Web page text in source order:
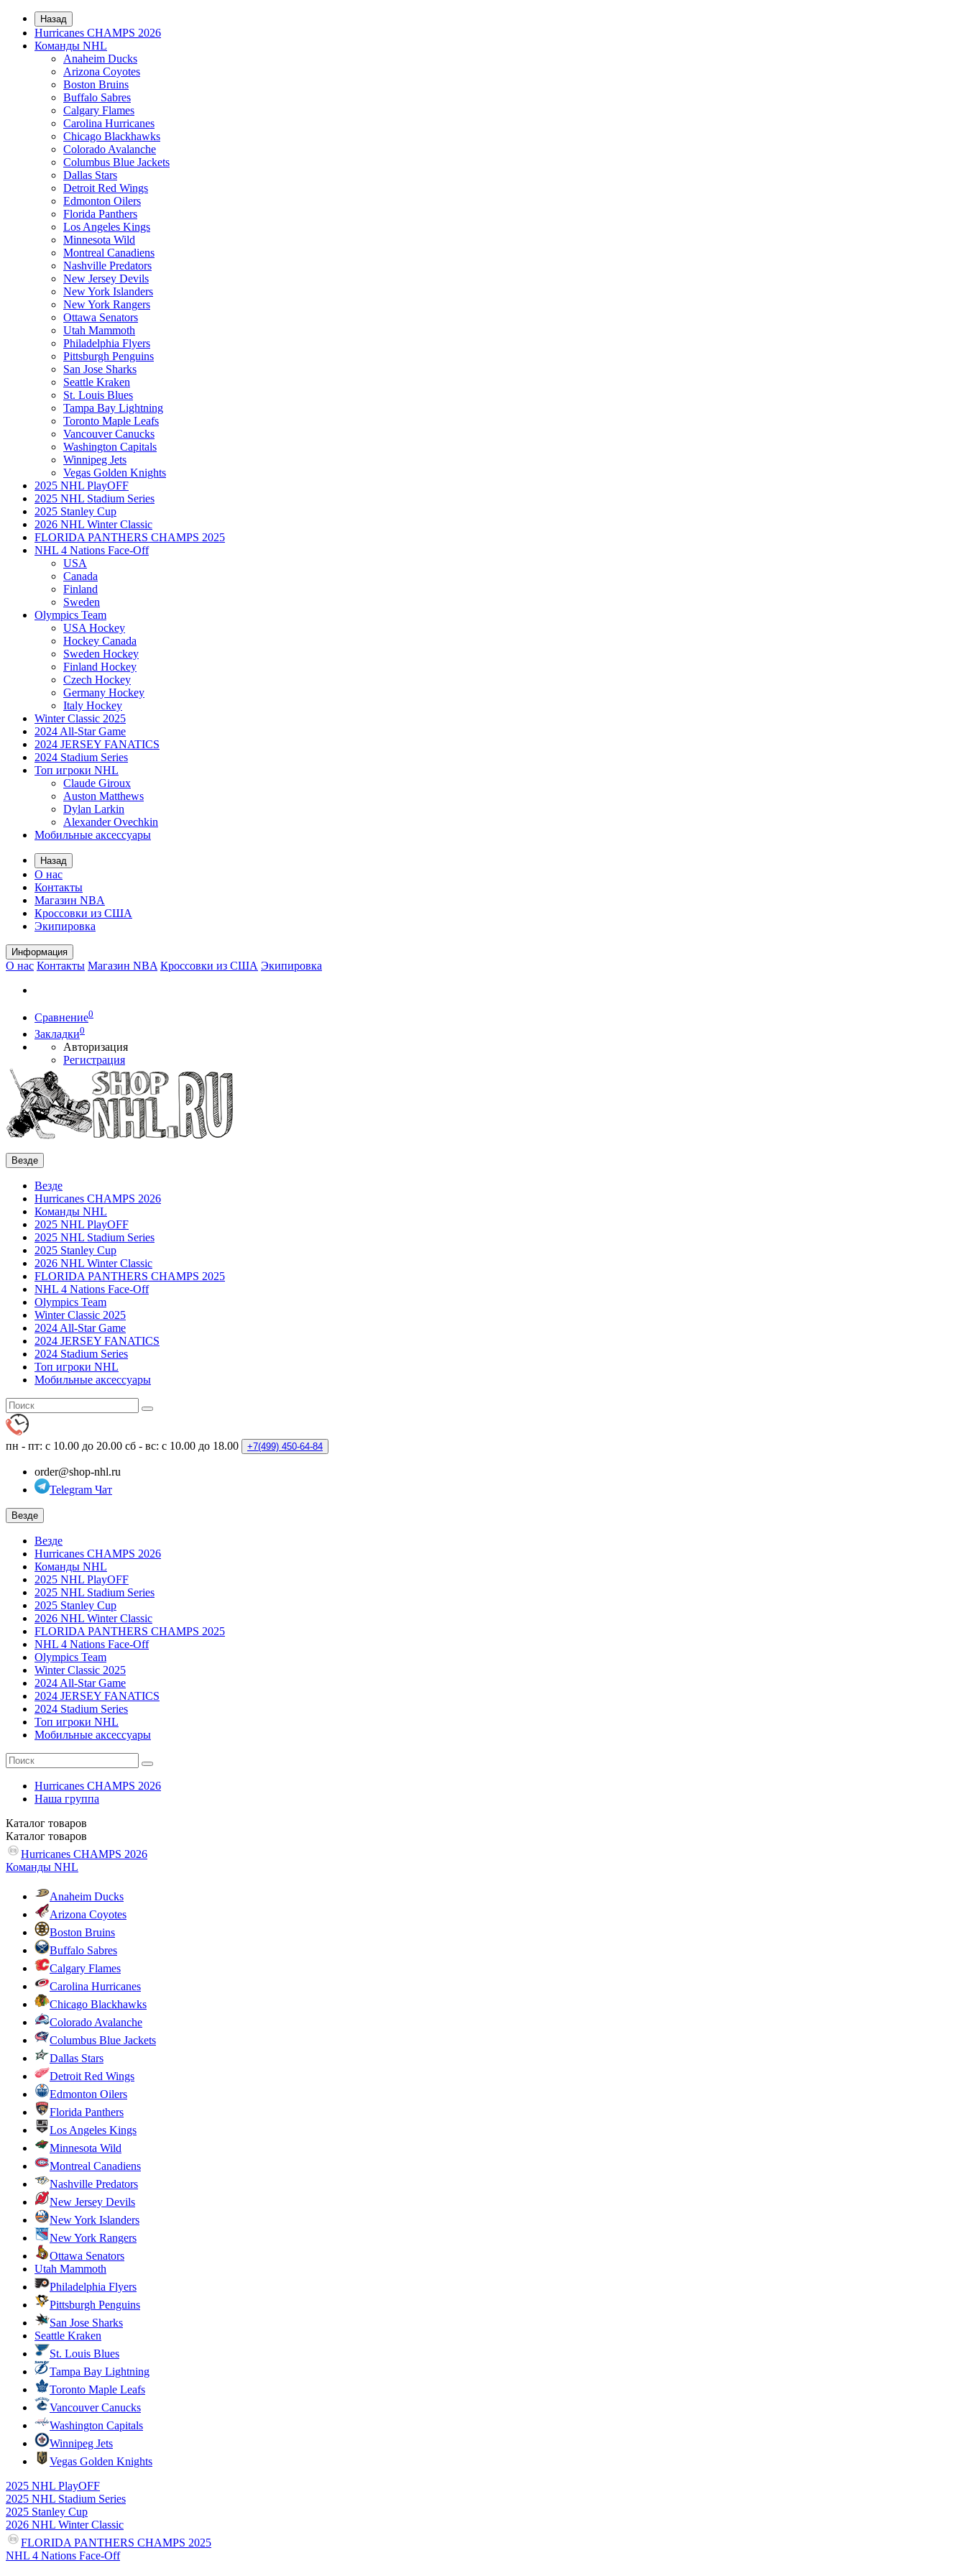
Назад
Hurricanes CHAMPS 2026
Команды NHL
Anaheim Ducks
Arizona Coyotes
Boston Bruins
Buffalo Sabres
Calgary Flames
Carolina Hurricanes
Chicago Blackhawks
Colorado Avalanche
Columbus Blue Jackets
Dallas Stars
Detroit Red Wings
Edmonton Oilers
Florida Panthers
Los Angeles Kings
Minnesota Wild
Montreal Canadiens
Nashville Predators
New Jersey Devils
New York Islanders
New York Rangers
Ottawa Senators
Utah Mammoth
Philadelphia Flyers
Pittsburgh Penguins
San Jose Sharks
Seattle Kraken
St. Louis Blues
Tampa Bay Lightning
Toronto Maple Leafs
Vancouver Canucks
Washington Capitals
Winnipeg Jets
Vegas Golden Knights
2025 NHL PlayOFF
2025 NHL Stadium Series
2025 Stanley Cup
2026 NHL Winter Classic
FLORIDA PANTHERS CHAMPS 2025
NHL 4 Nations Face-Off
USA
Canada
Finland
Sweden
Olympics Team
USA Hockey
Hockey Canada
Sweden Hockey
Finland Hockey
Czech Hockey
Germany Hockey
Italy Hockey
Winter Classic 2025
2024 All-Star Game
2024 JERSEY FANATICS
2024 Stadium Series
Топ игроки NHL
Claude Giroux
Auston Matthews
Dylan Larkin
Alexander Ovechkin
Мобильные аксессуары
Назад
О нас
Контакты
Магазин NBA
Кроссовки из США
Экипировка
Информация
О нас Контакты Магазин NBA Кроссовки из США Экипировка
Сравнение0
Закладки0
Авторизация
Регистрация
Везде
Везде
Hurricanes CHAMPS 2026
Команды NHL
2025 NHL PlayOFF
2025 NHL Stadium Series
2025 Stanley Cup
2026 NHL Winter Classic
FLORIDA PANTHERS CHAMPS 2025
NHL 4 Nations Face-Off
Olympics Team
Winter Classic 2025
2024 All-Star Game
2024 JERSEY FANATICS
2024 Stadium Series
Топ игроки NHL
Мобильные аксессуары
пн - пт: с 10.00 до 20.00 сб - вс: с 10.00 до 18.00 +7(499) 450-64-84
order@shop-nhl.ru
Telegram Чат
Везде
Везде
Hurricanes CHAMPS 2026
Команды NHL
2025 NHL PlayOFF
2025 NHL Stadium Series
2025 Stanley Cup
2026 NHL Winter Classic
FLORIDA PANTHERS CHAMPS 2025
NHL 4 Nations Face-Off
Olympics Team
Winter Classic 2025
2024 All-Star Game
2024 JERSEY FANATICS
2024 Stadium Series
Топ игроки NHL
Мобильные аксессуары
Hurricanes CHAMPS 2026
Наша группа
Каталог товаров
Каталог товаров
Hurricanes CHAMPS 2026
Команды NHL
Anaheim Ducks
Arizona Coyotes
Boston Bruins
Buffalo Sabres
Calgary Flames
Carolina Hurricanes
Chicago Blackhawks
Colorado Avalanche
Columbus Blue Jackets
Dallas Stars
Detroit Red Wings
Edmonton Oilers
Florida Panthers
Los Angeles Kings
Minnesota Wild
Montreal Canadiens
Nashville Predators
New Jersey Devils
New York Islanders
New York Rangers
Ottawa Senators
Utah Mammoth
Philadelphia Flyers
Pittsburgh Penguins
San Jose Sharks
Seattle Kraken
St. Louis Blues
Tampa Bay Lightning
Toronto Maple Leafs
Vancouver Canucks
Washington Capitals
Winnipeg Jets
Vegas Golden Knights
2025 NHL PlayOFF
2025 NHL Stadium Series
2025 Stanley Cup
2026 NHL Winter Classic
FLORIDA PANTHERS CHAMPS 2025
NHL 4 Nations Face-Off